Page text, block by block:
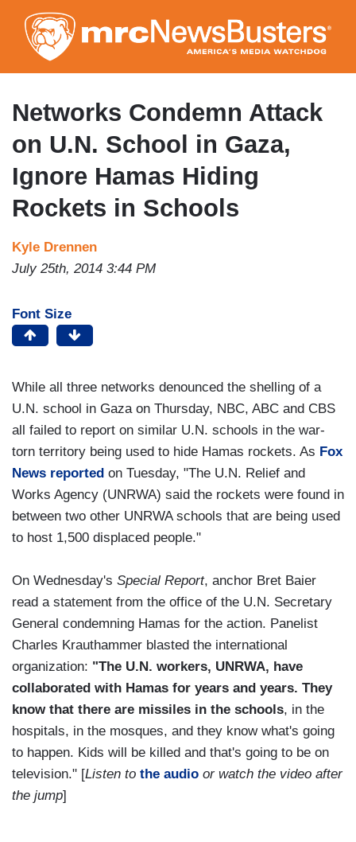
to
main
content
Networks Condemn Attack
on U.N. School in Gaza,
Ignore Hamas Hiding
Rockets in Schools
Kyle Drennen
July 25th, 2014 3:44 PM
Font Size
While all three networks denounced the shelling of a
U.N. school in Gaza on Thursday, NBC, ABC and CBS
all failed to report on similar U.N. schools in the war-
torn territory being used to hide Hamas rockets. As Fox
News reported on Tuesday, "The U.N. Relief and
Works Agency (UNRWA) said the rockets were found in
between two other UNRWA schools that are being used
to host 1,500 displaced people."
On Wednesday's Special Report, anchor Bret Baier
read a statement from the office of the U.N. Secretary
General condemning Hamas for the action. Panelist
Charles Krauthammer blasted the international
organization: "The U.N. workers, UNRWA, have
collaborated with Hamas for years and years. They
know that there are missiles in the schools, in the
hospitals, in the mosques, and they know what's going
to happen. Kids will be killed and that's going to be on
television." [Listen to the audio or watch the video after
the jump]